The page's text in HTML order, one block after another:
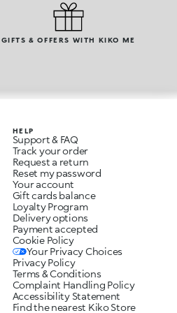
GIFTS & OFFERS WITH KIKO ME
HELP
Support & FAQ
Track your order
Request a return
Reset my password
Your account
Gift cards balance
Loyalty Program
Delivery options
Payment accepted
Cookie Policy
Your Privacy Choices
Privacy Policy
Terms & Conditions
Complaint Handling Policy
Accessibility Statement
Find the nearest Kiko Store